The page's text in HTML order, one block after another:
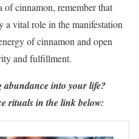
cinnamon, remember that
a vital role in the manifestation
of cinnamon and open
and fulfillment.
into your life?
rituals in the link below: